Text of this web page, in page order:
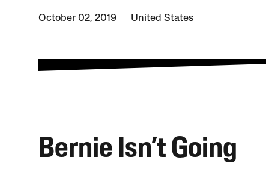
October 02, 2019 United States
Bernie Isn’t Going